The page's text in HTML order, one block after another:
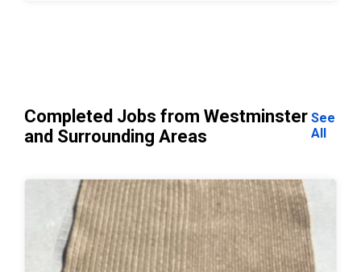
Completed Jobs from Westminster
and Surrounding Areas
See
All